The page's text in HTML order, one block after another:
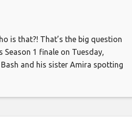
is that?! That’s the big question
Season 1 finale on Tuesday,
and his sister Amira spotting
front desk. Amira